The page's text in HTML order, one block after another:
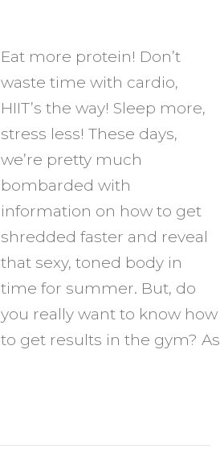
Eat more protein! Don’t
waste time with cardio,
HIIT’s the way! Sleep more,
stress less! These days,
we’re pretty much
bombarded with
information on how to get
shredded faster and reveal
that sexy, toned body in
time for summer. But, do
you really want to know how
to get results in the gym? As